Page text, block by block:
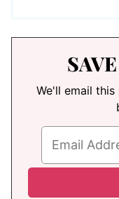
We'll email